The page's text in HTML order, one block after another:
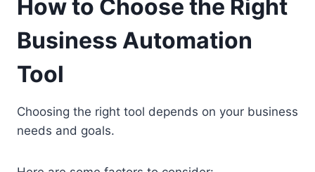
How to Choose the Right
Business Automation
Tool
Choosing the right tool depends on your business
needs and goals.